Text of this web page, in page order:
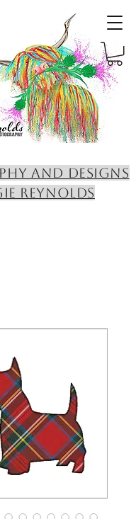
AND DESIGNS
REYNOLDS